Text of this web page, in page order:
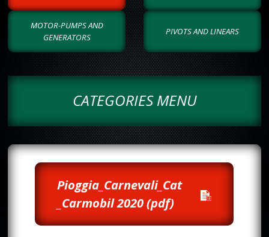
MOTOR-PUMPS AND
GENERATORS
PIVOTS AND LINEARS
CATEGORIES MENU
Pioggia_Carnevali_Cat
_Carmobil 2020 (pdf)